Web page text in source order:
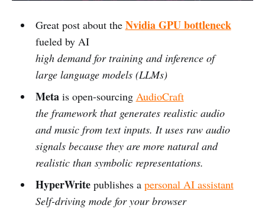
Great post about the Nvidia GPU bottleneck
fueled by AI
high demand for training and inference of
large language models (LLMs)
Metais open-sourcing AudioCraft
the framework that generates realistic audio
and music from text inputs. It uses raw audio
signals because they are more natural and
realistic than symbolic representations.
HyperWritepublishes a personal AI assistant
Self-driving mode for your browser